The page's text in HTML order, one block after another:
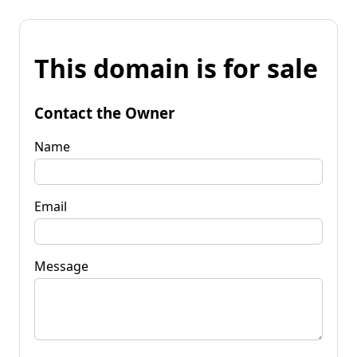
This domain is for sale
Contact the Owner
Name
Email
Message